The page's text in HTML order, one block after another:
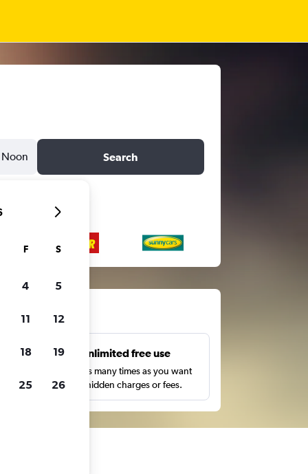
Noon Search
Unlimited free use
Search as many times as you want
with no hidden charges or fees.
F S
4 5
11 12
18 19
25 26